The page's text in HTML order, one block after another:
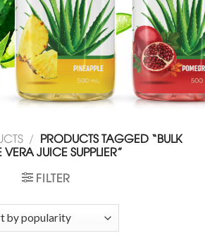
/ PRODUCTS TAGGED “BULK
JUICE SUPPLIER”
FILTER